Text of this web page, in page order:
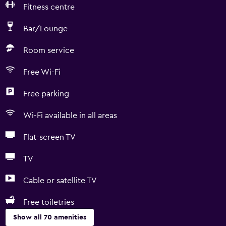
Fitness centre
Bar/Lounge
Room service
Free Wi-Fi
Free parking
Wi-Fi available in all areas
Flat-screen TV
TV
Cable or satellite TV
Free toiletries
Show all 70 amenities